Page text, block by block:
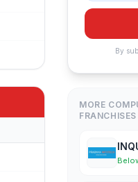
By
MORE
FRANCHISES